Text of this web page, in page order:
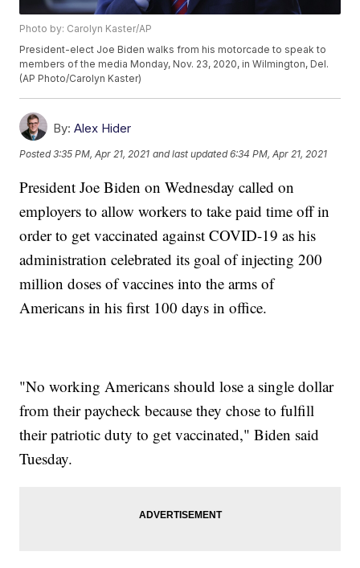
Photo by: Carolyn Kaster/AP
President-elect Joe Biden walks from his motorcade to speak to
members of the media Monday, Nov. 23, 2020, in Wilmington, Del.
(AP Photo/Carolyn Kaster)
By: Alex Hider
Posted3:35 PM, Apr 21, 2021 and last updated 6:34 PM, Apr 21, 2021
President Joe Biden on Wednesday called on
employers to allow workers to take paid time off in
order to get vaccinated against COVID-19 as his
administration celebrated its goal of injecting 200
million doses of vaccines into the arms of
Americans in his first 100 days in office.
"No working Americans should lose a single dollar
from their paycheck because they chose to fulfill
their patriotic duty to get vaccinated," Biden said
Tuesday.